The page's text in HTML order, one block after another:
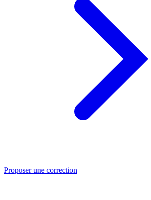
Proposer une correction